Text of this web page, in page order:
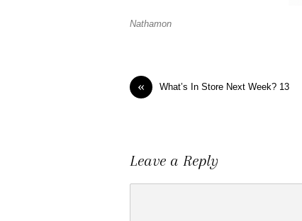
Nathamon
« What’s In Store Next Week? 13
Leave a Reply